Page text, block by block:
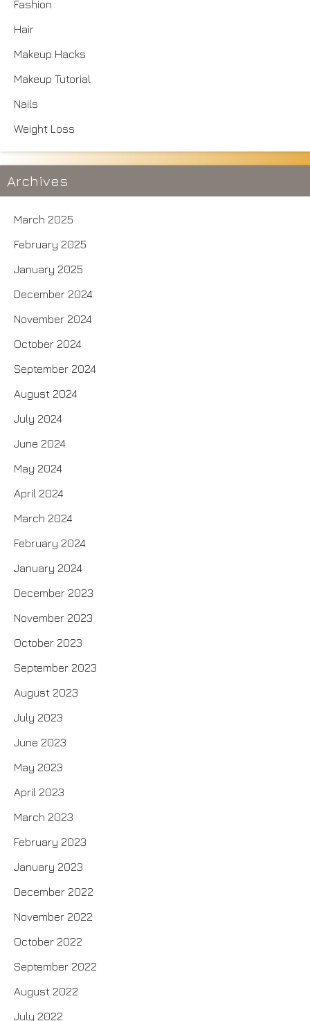
Fashion
Hair
Makeup Hacks
Makeup Tutorial
Nails
Weight Loss
Archives
March 2025
February 2025
January 2025
December 2024
November 2024
October 2024
September 2024
August 2024
July 2024
June 2024
May 2024
April 2024
March 2024
February 2024
January 2024
December 2023
November 2023
October 2023
September 2023
August 2023
July 2023
June 2023
May 2023
April 2023
March 2023
February 2023
January 2023
December 2022
November 2022
October 2022
September 2022
August 2022
July 2022